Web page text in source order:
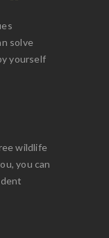
solve
yourself
wildlife
you can